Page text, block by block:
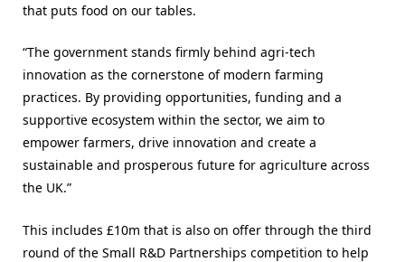
that puts food on our tables.
“The government stands firmly behind agri-tech
innovation as the cornerstone of modern farming
practices. By providing opportunities, funding and a
supportive ecosystem within the sector, we aim to
empower farmers, drive innovation and create a
sustainable and prosperous future for agriculture across
the UK.”
This includes £10m that is also on offer through the third
round of the Small R&D Partnerships competition to help